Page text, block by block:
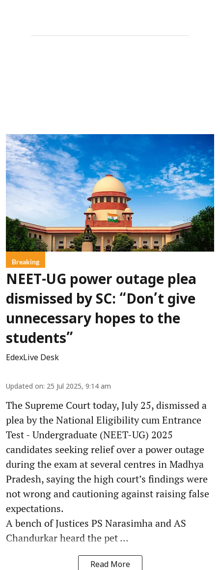
Breaking
NEET-UG power outage plea
dismissed by SC: “Don’t give
unnecessary hopes to the
students”
EdexLive Desk
Updated on: 25 Jul 2025, 9:14 am
The Supreme Court today, July 25, dismissed a
plea by the National Eligibility cum Entrance
Test - Undergraduate (NEET-UG) 2025
candidates seeking relief over a power outage
during the exam at several centres in Madhya
Pradesh, saying the high court’s findings were
not wrong and cautioning against raising false
expectations.
A bench of Justices PS Narasimha and AS
Chandurkar heard the pet ...
Read More